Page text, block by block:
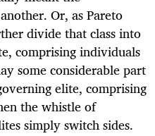
Or, as Pareto
divide that class into
comprising individuals
some considerable part
elite, comprising
the whistle of
simply switch sides.